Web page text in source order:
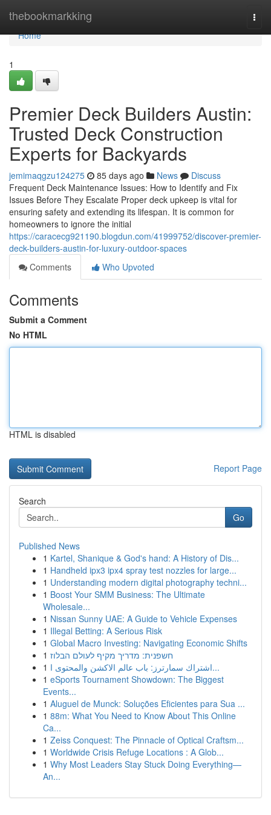
thebookmarkking
Home
Home
1
Premier Deck Builders Austin:
Trusted Deck Construction
Experts for Backyards
jemimaqgzu124275 85 days ago News
Discuss
Frequent Deck Maintenance Issues: How to Identify and Fix
Issues Before They Escalate Proper deck upkeep is vital for
ensuring safety and extending its lifespan. It is common for
homeowners to ignore the initial
https://caracecg921190.blogdun.com/41999752/discover-premier-
deck-builders-austin-for-luxury-outdoor-spaces
Comments
Who Upvoted
Comments
Submit a Comment
No HTML
HTML is disabled
Report Page
Search
Go
Published News
1 Kartel, Shanique & God's hand: A History of Dis...
1 Handheld ipx3 ipx4 spray test nozzles for large...
1 Understanding modern digital photography techni...
1 Boost Your SMM Business: The Ultimate
Wholesale...
1 Nissan Sunny UAE: A Guide to Vehicle Expenses
1 Illegal Betting: A Serious Risk
1 Global Macro Investing: Navigating Economic Shifts
1 חשפנית: מדריך מקיף לעולם הבלוז
1
اشتراك سمارترز: باب عالم الاكشن والمحتوى ا...
1 eSports Tournament Showdown: The Biggest
Events...
1 Aluguel de Munck: Soluções Eficientes para Sua ...
1 88m: What You Need to Know About This Online
Ca...
1 Zeiss Conquest: The Pinnacle of Optical Craftsm...
1 Worldwide Crisis Refuge Locations : A Glob...
1 Why Most Leaders Stay Stuck Doing Everything—
An...